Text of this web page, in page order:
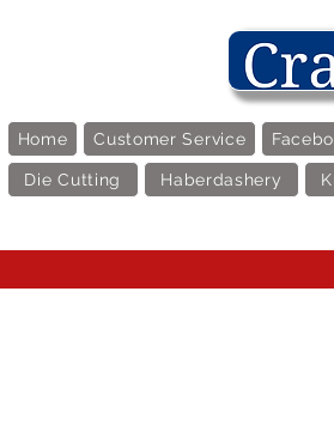
Home Customer Service
Die Cutting Haberdashery